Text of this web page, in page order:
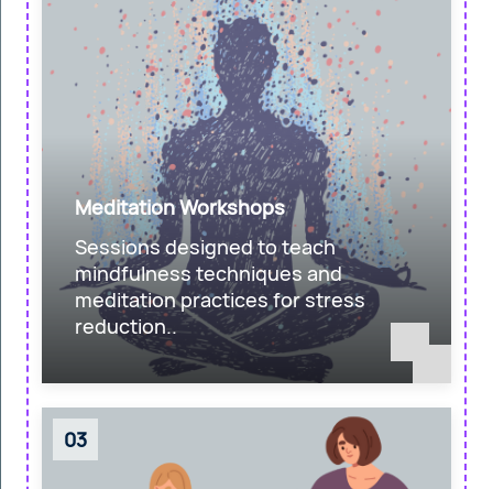
Meditation Workshops
Sessions designed to teach
mindfulness techniques and
meditation practices for stress
reduction..
03